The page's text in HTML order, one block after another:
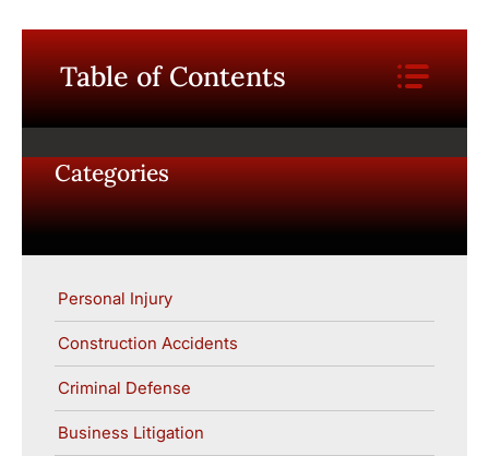
Table of Contents
Categories
Personal Injury
Construction Accidents
Criminal Defense
Business Litigation